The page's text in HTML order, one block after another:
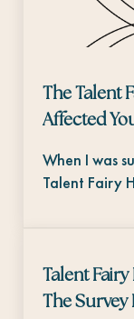
The Talent
Affected
When I was
Talent Fairy
Talent
The Survey